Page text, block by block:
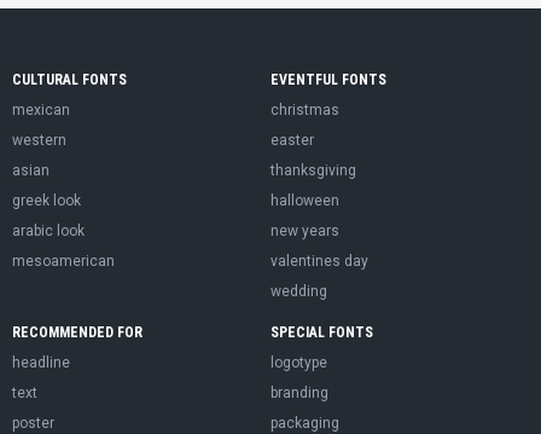
CULTURAL FONTS
mexican
western
asian
greek look
arabic look
mesoamerican
EVENTFUL FONTS
christmas
easter
thanksgiving
halloween
new years
valentines day
wedding
RECOMMENDED FOR
headline
text
poster
SPECIAL FONTS
logotype
branding
packaging